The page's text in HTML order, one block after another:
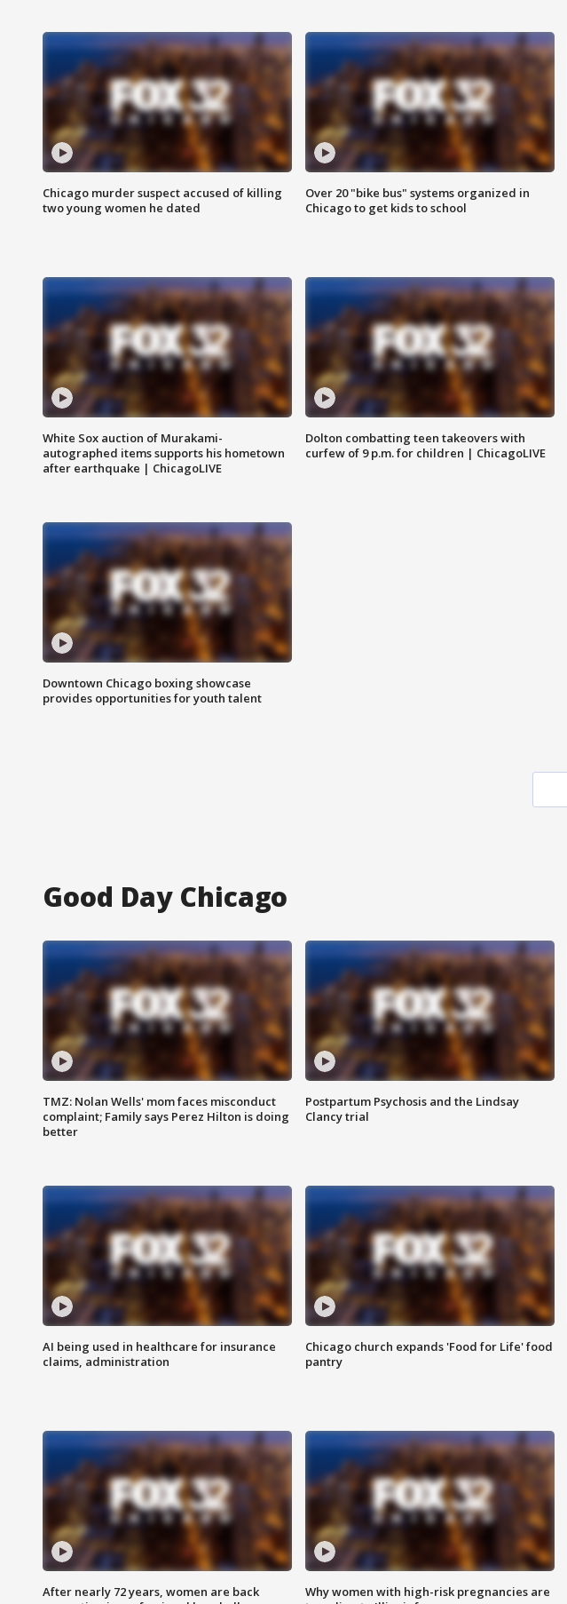
Chicago murder suspect accused of killing
two young women he dated
Over 20 "bike bus" systems organized in
Chicago to get kids to school
White Sox auction of Murakami-
autographed items supports his hometown
after earthquake | ChicagoLIVE
Dolton combatting teen takeovers with
curfew of 9 p.m. for children | ChicagoLIVE
Downtown Chicago boxing showcase
provides opportunities for youth talent
Good Day Chicago
TMZ: Nolan Wells' mom faces misconduct
complaint; Family says Perez Hilton is doing
better
Postpartum Psychosis and the Lindsay
Clancy trial
AI being used in healthcare for insurance
claims, administration
Chicago church expands 'Food for Life' food
pantry
After nearly 72 years, women are back
Why women with high-risk pregnancies are